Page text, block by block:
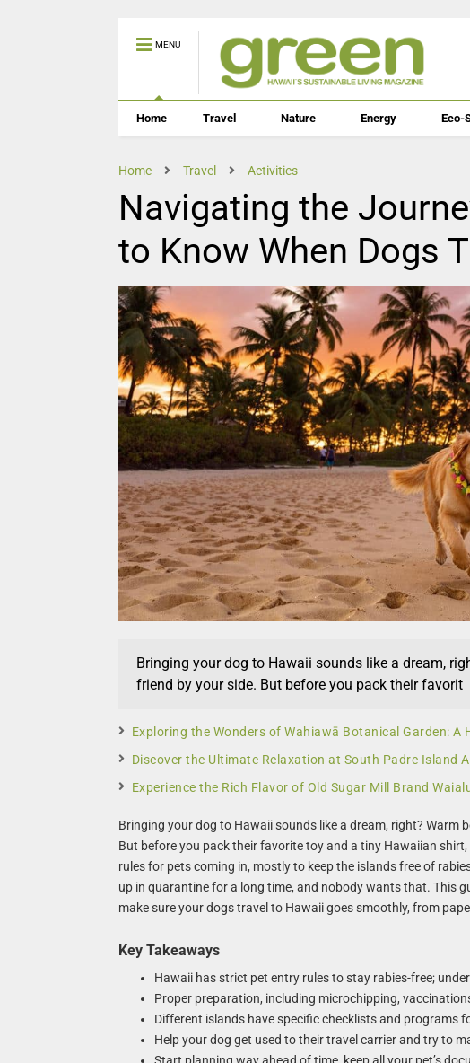
MENU
Home Travel Nature Energy Eco-
Home Travel Activities
Navigating the
to Know When Dogs
Bringing your dog to Hawaii sounds like a dream,
friend by your side. But before you pack their favorit
Exploring the Wonders of Wahiawā Botanical Garden: A
Discover the Ultimate Relaxation at South Padre Island
Experience the Rich Flavor of Old Sugar Mill Brand
Bringing your dog to Hawaii sounds like a dream, right? Warm
But before you pack their favorite toy and a tiny Hawaiian
rules for pets coming in, mostly to keep the islands free of
up in quarantine for a long time, and nobody wants that. This
make sure your dogs travel to Hawaii goes smoothly, from
Key Takeaways
Hawaii has strict pet entry rules to stay rabies-free;
Proper preparation, including microchipping,
Different islands have specific checklists and programs
Help your dog get used to their travel carrier and try to